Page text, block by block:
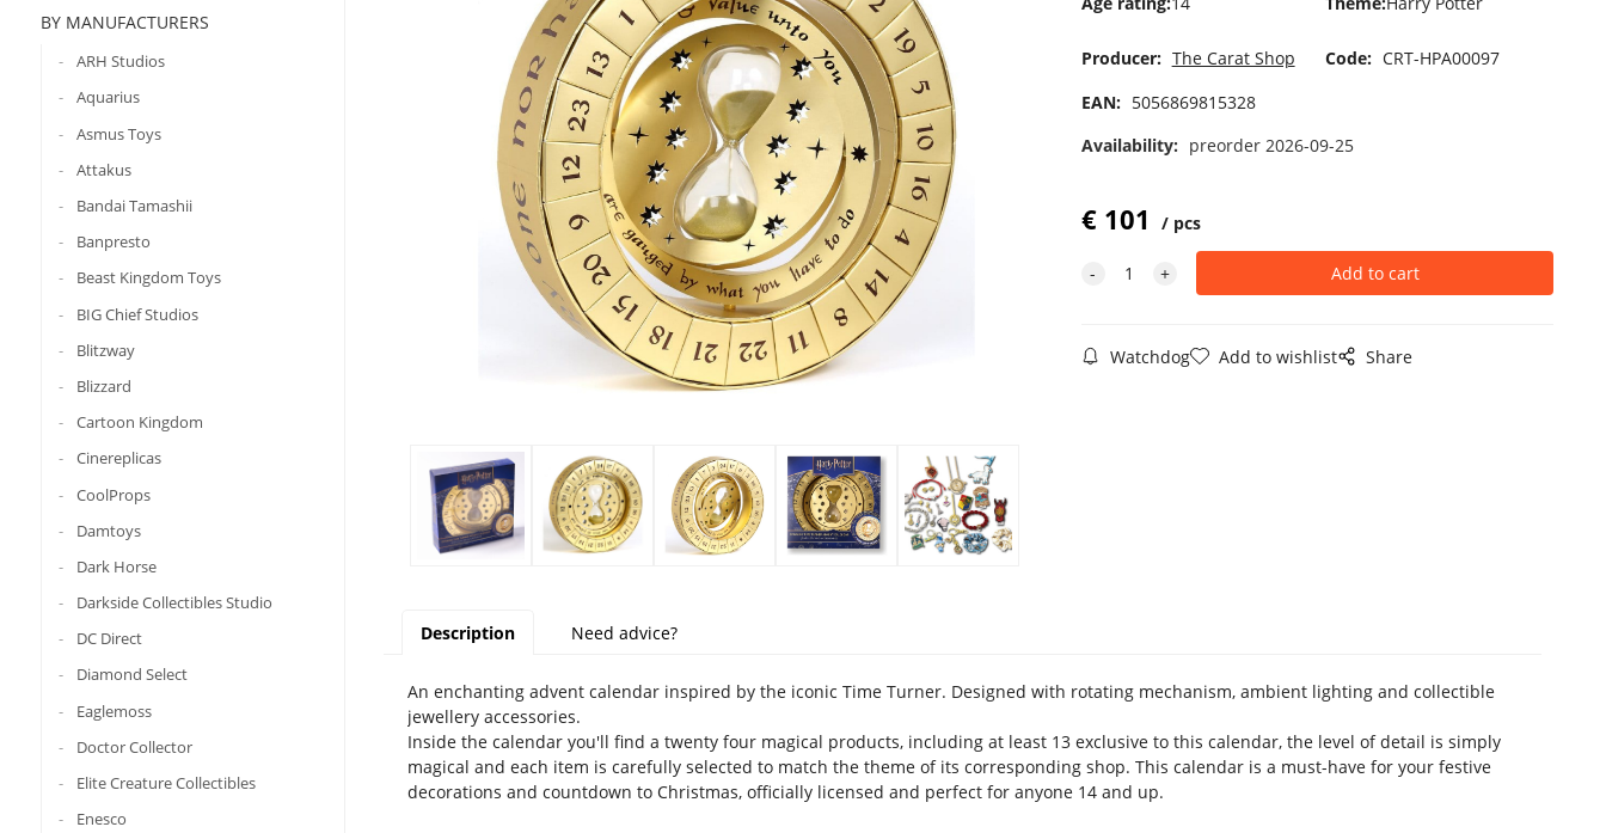
BY MANUFACTURERS
ARH Studios
Aquarius
Asmus Toys
Attakus
Bandai Tamashii
Banpresto
Beast Kingdom Toys
BIG Chief Studios
Blitzway
Blizzard
Cartoon Kingdom
Cinereplicas
CoolProps
Damtoys
Dark Horse
Darkside Collectibles Studio
DC Direct
Diamond Select
Eaglemoss
Doctor Collector
Elite Creature Collectibles
Enesco
Producer: The Carat Shop Code: CRT-HPA00097
EAN: 5056869815328
Availability: preorder 2026-09-25
€ 101 pcs
Watchdog Add to wishlist Share
Description Need advice?
An enchanting advent calendar inspired by the iconic Time Turner. Designed with rotating mechanism, ambient lighting and collectible
jewellery accessories.
Inside the calendar you'll find a twenty four magical products, including at least 13 exclusive to this calendar, the level of detail is simply
magical and each item is carefully selected to match the theme of its corresponding shop. This calendar is a must-have for your festive
decorations and countdown to Christmas, officially licensed and perfect for anyone 14 and up.